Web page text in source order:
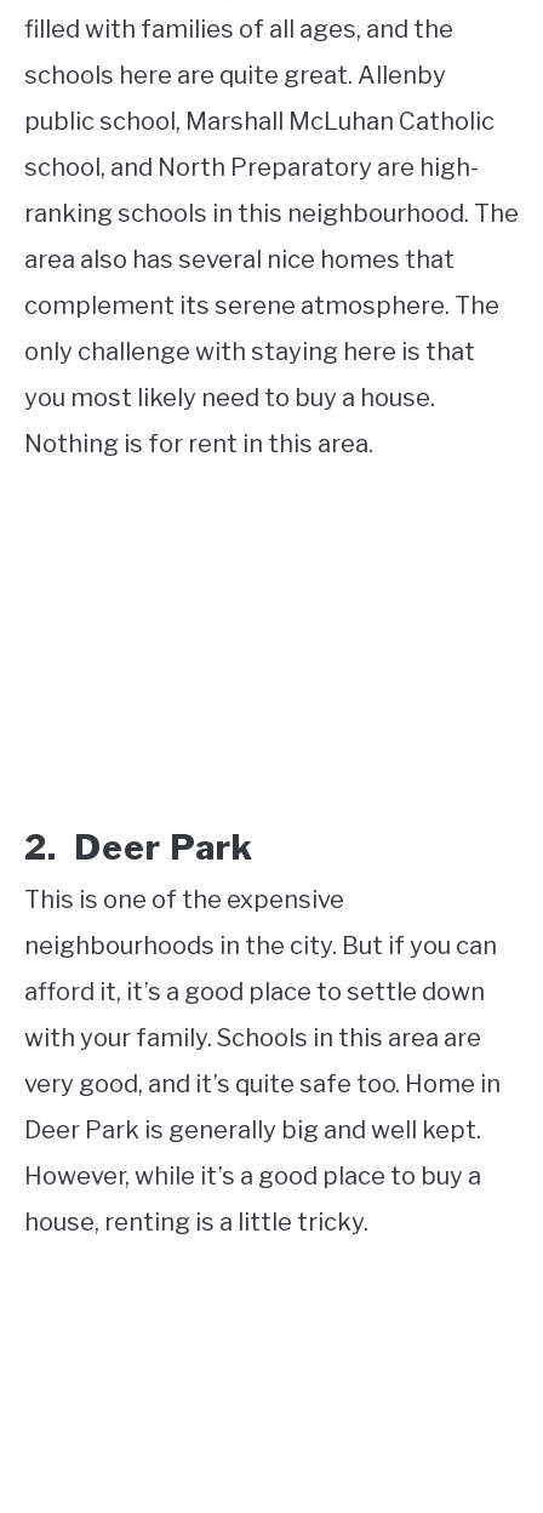
filled with families of all ages, and the
schools here are quite great. Allenby
public school, Marshall McLuhan Catholic
school, and North Preparatory are high-
ranking schools in this neighbourhood. The
area also has several nice homes that
complement its serene atmosphere. The
only challenge with staying here is that
you most likely need to buy a house.
Nothing is for rent in this area.
2. Deer Park
This is one of the expensive
neighbourhoods in the city. But if you can
afford it, it’s a good place to settle down
with your family. Schools in this area are
very good, and it’s quite safe too. Home in
Deer Park is generally big and well kept.
However, while it’s a good place to buy a
house, renting is a little tricky.